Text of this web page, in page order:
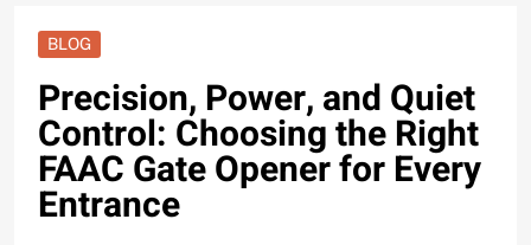
BLOG
Precision, Power, and Quiet
Control: Choosing the Right
FAAC Gate Opener for Every
Entrance